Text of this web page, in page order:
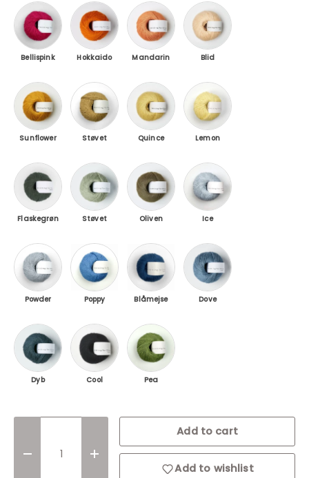
Bellispink / Pink Daisies
Bellispink
Hokkaido / Hokkaido
Hokkaido
Mandarin Orange
Mandarin
Blid Persken / Soft
Blid
Sunflower
Sunflower
Støvet Honning / Dusty Honey
Støvet
Quince / Quince
Quince
Lemon Curd / Lemon
Lemon
Flaskegrøn / Bottle Green
Flaskegrøn
Støvet Artiskok / Dusty Artichoke
Støvet
Oliven / Olive
Oliven
Ice Blue / Ice Blue
Ice
Powder blue / Soft Blue
Powder
Poppy Blue / Poppy Blue
Poppy
Blåmejse / Blue Tit
Blåmejse
Dove Blue / Dove Blue
Dove
Dyb Petroleumsblå / Deep Petroleum Blue
Dyb
Cool / Coal
Cool
Pea shoots
Pea
Decrease quantityIncrease quantity
Add to cart
Add to wishlist
Login required
Log in to your account to add products to
items.
Login